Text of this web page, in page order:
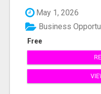
May 1, 2026
Free
Business